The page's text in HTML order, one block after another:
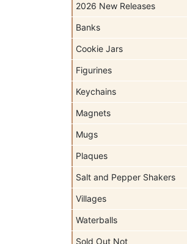
2026 New Releases
Banks
Cookie Jars
Figurines
Keychains
Magnets
Mugs
Plaques
Salt and Pepper Shakers
Villages
Waterballs
Sold Out Not